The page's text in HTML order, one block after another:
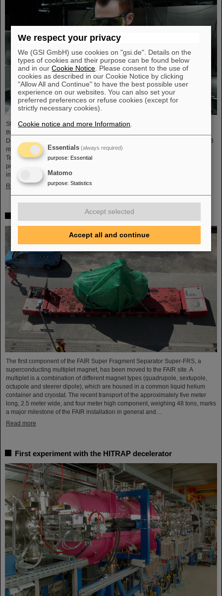
Starting June 1, 2025, Dr. Jonas Ohland, laser physicist at GSI/FAIR, will lead
the young investigator group ALADIN (Adaptive Laser Architecture
Development and INtegration). For this purpose, he will receive funding of 2.8
million euros over five years from the Federal Ministry of Research,
Technology and Space as part of the “Fusion Talents” program. The ALADIN
project lays the foundation for the realization of stable, efficient lasers for
inertial confinement fusion.
Read more
First Super-FRS component moved to FAIR site
The first component of the FAIR Super Fragment Separator Super-FRS, a
superconducting multiplet magnet, has been moved to the FAIR site. A
multiplet is a combination of different magnet types (quadrupole, sextupole,
octupole and steerer dipole), which are housed in a common liquid helium
container and cryostat. The recent transport of the approximately five meter
long, 2.5 meter wide, and four meter high component, weighing 48 tons, marks
a major milestone of the FAIR installation in general and…
Read more
First experiment with the HITRAP decelerator
We respect your privacy
We (GSI GmbH) use cookies on "gsi.de". Details on the
types of cookies and their purpose can be found below
and in ourCookie Notice . Please consent to the use of
cookies as described in our Cookie Notice by clicking
"Allow All and Continue" to have the best possible user
experience on our websites. You can also set your
preferred preferences or refuse cookies (except for
strictly necessary cookies).
Cookie notice and more Information
Essentials (always required)
purpose: Essential
Matomo
purpose: Statistics
Accept selected
Accept all and continue